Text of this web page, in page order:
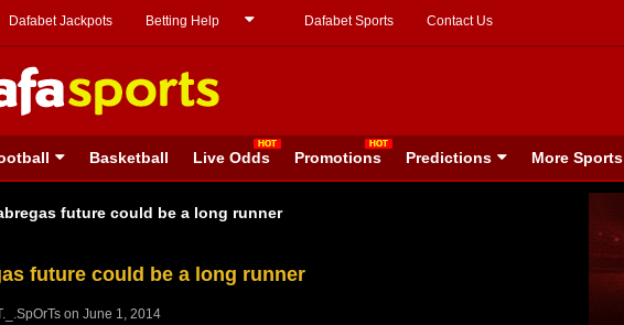
Dafabet Jackpots Betting Help Dafabet Sports Contact Us
Basketball Live Odds Promotions Predictions More Sports
future could be a long runner
future could be a long runner
on June 1, 2014